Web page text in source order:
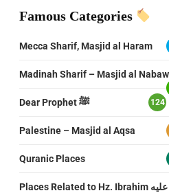
Famous Categories
Mecca Sharif, Masjid al Haram
Madinah Sharif – Masjid al
Dear Prophet ﷺ 124
Palestine – Masjid al Aqsa
Quranic Places
Places Related to Hz. Ibrahim عليه